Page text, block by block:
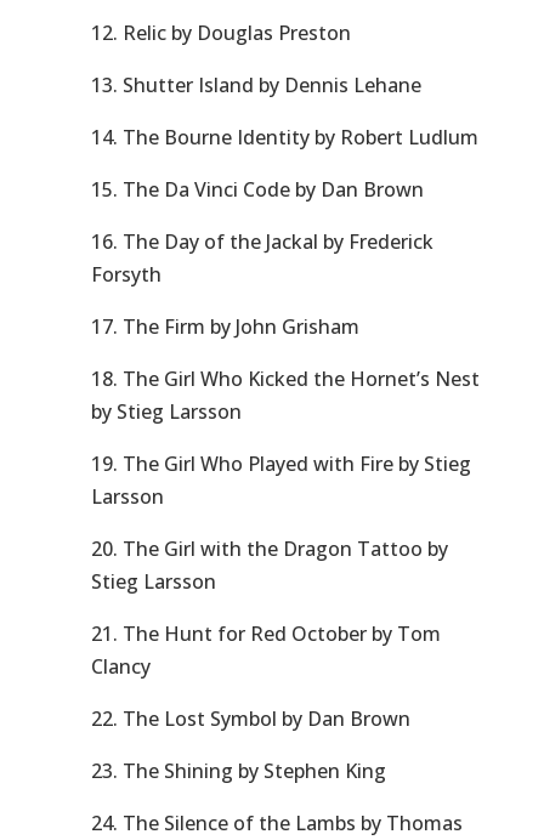
12. Relic by Douglas Preston
13. Shutter Island by Dennis Lehane
14. The Bourne Identity by Robert Ludlum
15. The Da Vinci Code by Dan Brown
16. The Day of the Jackal by Frederick
Forsyth
17. The Firm by John Grisham
18. The Girl Who Kicked the Hornet’s Nest
by Stieg Larsson
19. The Girl Who Played with Fire by Stieg
Larsson
20. The Girl with the Dragon Tattoo by
Stieg Larsson
21. The Hunt for Red October by Tom
Clancy
22. The Lost Symbol by Dan Brown
23. The Shining by Stephen King
24. The Silence of the Lambs by Thomas